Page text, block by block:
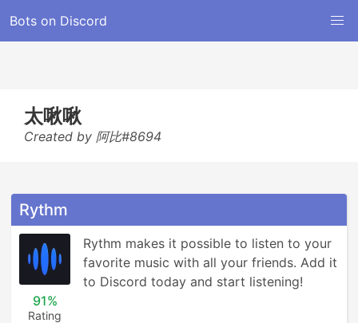
Bots on Discord
太啾啾
Created by 阿比#8694
Rythm
91%
Rating
Rythm makes it possible to listen to your
favorite music with all your friends. Add it
to Discord today and start listening!